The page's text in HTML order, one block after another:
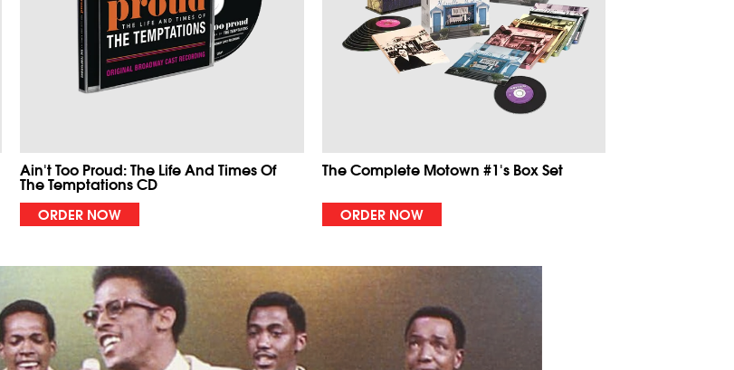
Ain't Too Proud: The Life And Times Of
The Temptations CD
ORDER NOW
The Complete Motown #1's Box Set
ORDER NOW